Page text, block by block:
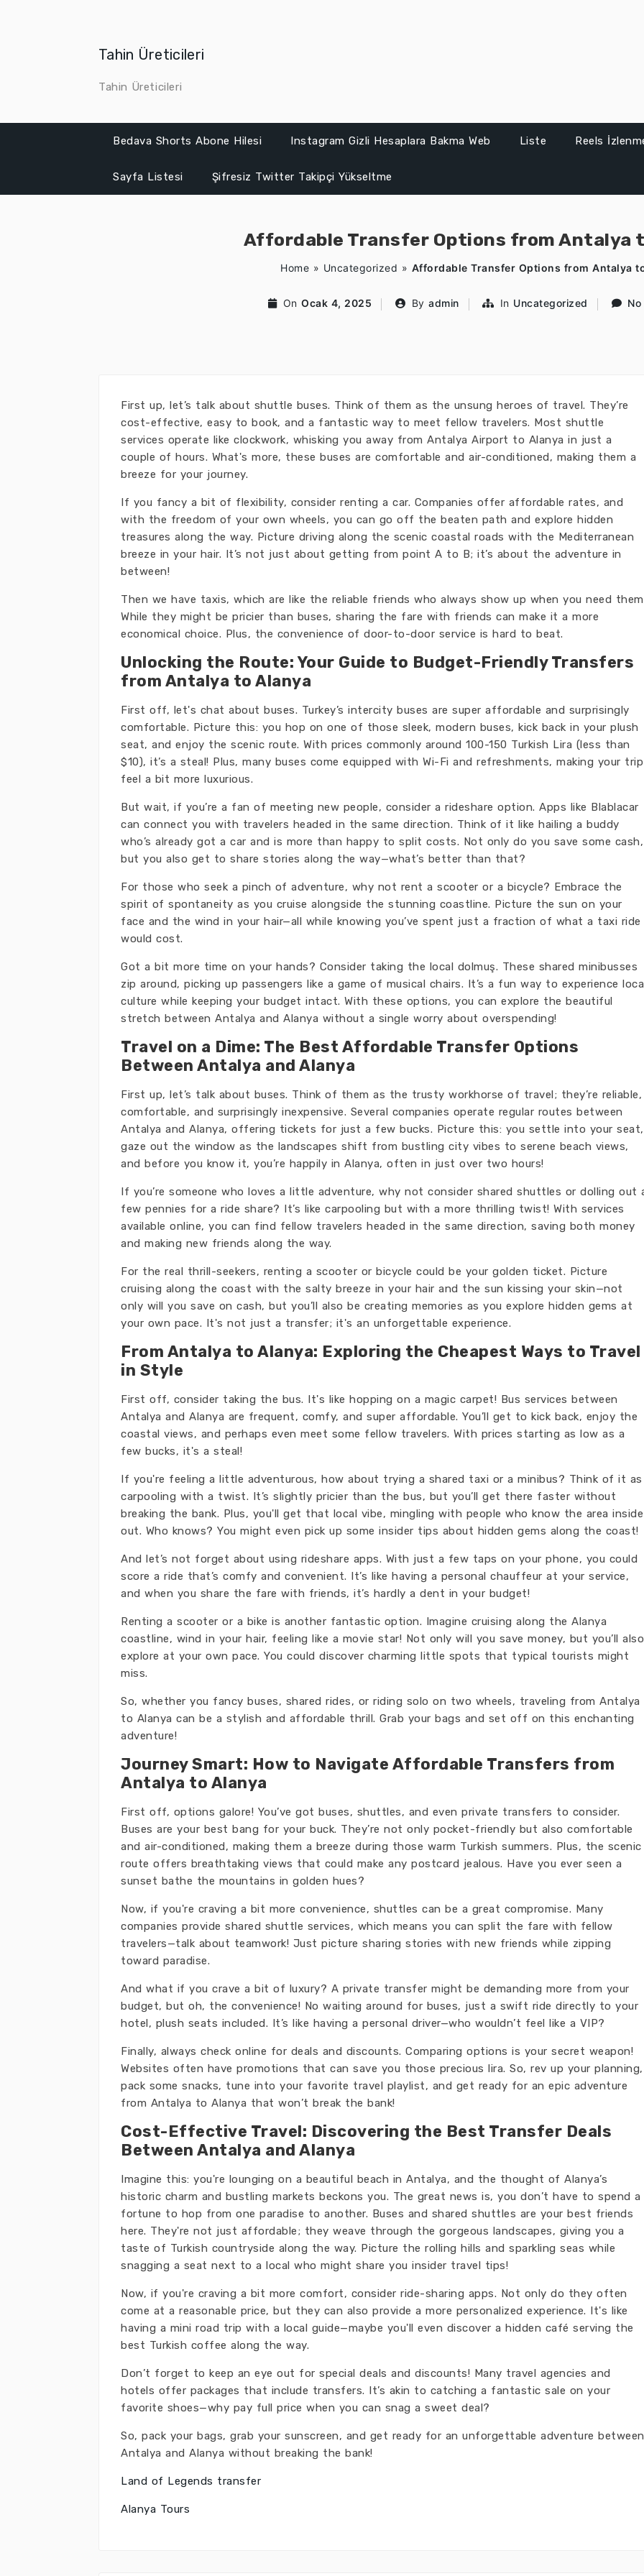
Tahin Üreticileri
Tahin Üreticileri
Bedava Shorts Abone Hilesi Instagram Gizli Hesaplara Bakma Web Liste Reels
Sayfa Listesi Şifresiz Twitter Takipçi Yükseltme
Affordable Transfer Options from Antalya
Home » Uncategorized » Affordable Transfer Options from Antalya
On Ocak 4, 2025 By admin In Uncategorized
First up, let’s talk about shuttle buses. Think of them as the unsung heroes of travel. They’re
cost-effective, easy to book, and a fantastic way to meet fellow travelers. Most shuttle
services operate like clockwork, whisking you away from Antalya Airport to Alanya in just a
couple of hours. What's more, these buses are comfortable and air-conditioned, making them a
breeze for your journey.
If you fancy a bit of flexibility, consider renting a car. Companies offer affordable rates, and
with the freedom of your own wheels, you can go off the beaten path and explore hidden
treasures along the way. Picture driving along the scenic coastal roads with the Mediterranean
breeze in your hair. It’s not just about getting from point A to B; it’s about the adventure in
between!
Then we have taxis, which are like the reliable friends who always show up when you need
While they might be pricier than buses, sharing the fare with friends can make it a more
economical choice. Plus, the convenience of door-to-door service is hard to beat.
Unlocking the Route: Your Guide to Budget-Friendly Transfers
from Antalya to Alanya
First off, let's chat about buses. Turkey’s intercity buses are super affordable and surprisingly
comfortable. Picture this: you hop on one of those sleek, modern buses, kick back in your plush
seat, and enjoy the scenic route. With prices commonly around 100-150 Turkish Lira (less than
$10), it’s a steal! Plus, many buses come equipped with Wi-Fi and refreshments, making your trip
feel a bit more luxurious.
But wait, if you’re a fan of meeting new people, consider a rideshare option. Apps like Blablacar
can connect you with travelers headed in the same direction. Think of it like hailing a buddy
who’s already got a car and is more than happy to split costs. Not only do you save some cash,
but you also get to share stories along the way—what’s better than that?
For those who seek a pinch of adventure, why not rent a scooter or a bicycle? Embrace the
spirit of spontaneity as you cruise alongside the stunning coastline. Picture the sun on your
face and the wind in your hair—all while knowing you’ve spent just a fraction of what a taxi ride
would cost.
Got a bit more time on your hands? Consider taking the local dolmuş. These shared minibusses
zip around, picking up passengers like a game of musical chairs. It’s a fun way to experience
culture while keeping your budget intact. With these options, you can explore the beautiful
stretch between Antalya and Alanya without a single worry about overspending!
Travel on a Dime: The Best Affordable Transfer Options
Between Antalya and Alanya
First up, let’s talk about buses. Think of them as the trusty workhorse of travel; they’re reliable,
comfortable, and surprisingly inexpensive. Several companies operate regular routes between
Antalya and Alanya, offering tickets for just a few bucks. Picture this: you settle into your seat,
gaze out the window as the landscapes shift from bustling city vibes to serene beach views,
and before you know it, you’re happily in Alanya, often in just over two hours!
If you’re someone who loves a little adventure, why not consider shared shuttles or dolling out
few pennies for a ride share? It’s like carpooling but with a more thrilling twist! With services
available online, you can find fellow travelers headed in the same direction, saving both money
and making new friends along the way.
For the real thrill-seekers, renting a scooter or bicycle could be your golden ticket. Picture
cruising along the coast with the salty breeze in your hair and the sun kissing your skin—not
only will you save on cash, but you’ll also be creating memories as you explore hidden gems at
your own pace. It's not just a transfer; it's an unforgettable experience.
From Antalya to Alanya: Exploring the Cheapest Ways to Travel
in Style
First off, consider taking the bus. It's like hopping on a magic carpet! Bus services between
Antalya and Alanya are frequent, comfy, and super affordable. You’ll get to kick back, enjoy the
coastal views, and perhaps even meet some fellow travelers. With prices starting as low as a
few bucks, it's a steal!
If you're feeling a little adventurous, how about trying a shared taxi or a minibus? Think of it as
carpooling with a twist. It’s slightly pricier than the bus, but you’ll get there faster without
breaking the bank. Plus, you'll get that local vibe, mingling with people who know the area inside
out. Who knows? You might even pick up some insider tips about hidden gems along the coast!
And let’s not forget about using rideshare apps. With just a few taps on your phone, you could
score a ride that’s comfy and convenient. It’s like having a personal chauffeur at your service,
and when you share the fare with friends, it’s hardly a dent in your budget!
Renting a scooter or a bike is another fantastic option. Imagine cruising along the Alanya
coastline, wind in your hair, feeling like a movie star! Not only will you save money, but you’ll also
explore at your own pace. You could discover charming little spots that typical tourists might
miss.
So, whether you fancy buses, shared rides, or riding solo on two wheels, traveling from Antalya
to Alanya can be a stylish and affordable thrill. Grab your bags and set off on this enchanting
adventure!
Journey Smart: How to Navigate Affordable Transfers from
Antalya to Alanya
First off, options galore! You’ve got buses, shuttles, and even private transfers to consider.
Buses are your best bang for your buck. They’re not only pocket-friendly but also comfortable
and air-conditioned, making them a breeze during those warm Turkish summers. Plus, the scenic
route offers breathtaking views that could make any postcard jealous. Have you ever seen a
sunset bathe the mountains in golden hues?
Now, if you're craving a bit more convenience, shuttles can be a great compromise. Many
companies provide shared shuttle services, which means you can split the fare with fellow
travelers—talk about teamwork! Just picture sharing stories with new friends while zipping
toward paradise.
And what if you crave a bit of luxury? A private transfer might be demanding more from your
budget, but oh, the convenience! No waiting around for buses, just a swift ride directly to your
hotel, plush seats included. It’s like having a personal driver—who wouldn’t feel like a VIP?
Finally, always check online for deals and discounts. Comparing options is your secret weapon!
Websites often have promotions that can save you those precious lira. So, rev up your planning,
pack some snacks, tune into your favorite travel playlist, and get ready for an epic adventure
from Antalya to Alanya that won’t break the bank!
Cost-Effective Travel: Discovering the Best Transfer Deals
Between Antalya and Alanya
Imagine this: you're lounging on a beautiful beach in Antalya, and the thought of Alanya’s
historic charm and bustling markets beckons you. The great news is, you don’t have to spend a
fortune to hop from one paradise to another. Buses and shared shuttles are your best friends
here. They're not just affordable; they weave through the gorgeous landscapes, giving you a
taste of Turkish countryside along the way. Picture the rolling hills and sparkling seas while
snagging a seat next to a local who might share you insider travel tips!
Now, if you're craving a bit more comfort, consider ride-sharing apps. Not only do they often
come at a reasonable price, but they can also provide a more personalized experience. It's like
having a mini road trip with a local guide—maybe you'll even discover a hidden café serving the
best Turkish coffee along the way.
Don’t forget to keep an eye out for special deals and discounts! Many travel agencies and
hotels offer packages that include transfers. It’s akin to catching a fantastic sale on your
favorite shoes—why pay full price when you can snag a sweet deal?
So, pack your bags, grab your sunscreen, and get ready for an unforgettable adventure between
Antalya and Alanya without breaking the bank!
Land of Legends transfer
Alanya Tours